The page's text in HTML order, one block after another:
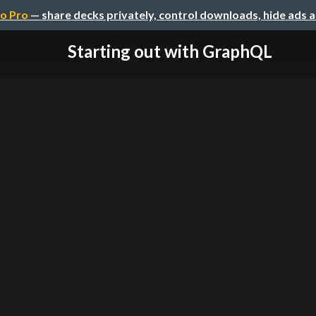
Pro — share decks privately, control downloads, hide ads
Starting out with GraphQL